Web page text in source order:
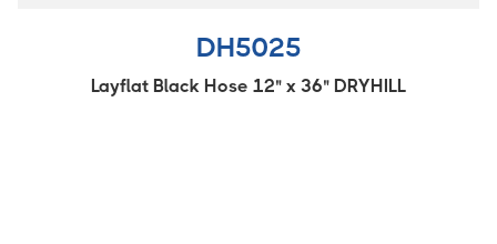
DH5025
Layflat Black Hose 12" x 36" DRYHILL